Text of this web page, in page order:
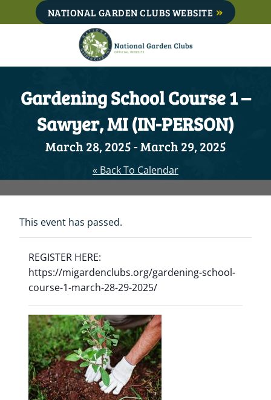
to
NATIONAL GARDEN CLUBS WEBSITE
Gardening School Course 1 –
Sawyer, MI (IN-PERSON)
March 28, 2025-March 29, 2025
« Back To Calendar
This event has passed.
REGISTER HERE:
https://migardenclubs.org/gardening-school-
course-1-march-28-29-2025/